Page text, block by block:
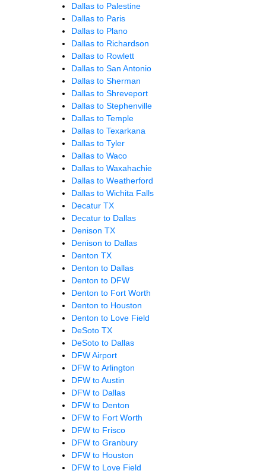
Dallas to Palestine
Dallas to Paris
Dallas to Plano
Dallas to Richardson
Dallas to Rowlett
Dallas to San Antonio
Dallas to Sherman
Dallas to Shreveport
Dallas to Stephenville
Dallas to Temple
Dallas to Texarkana
Dallas to Tyler
Dallas to Waco
Dallas to Waxahachie
Dallas to Weatherford
Dallas to Wichita Falls
Decatur TX
Decatur to Dallas
Denison TX
Denison to Dallas
Denton TX
Denton to Dallas
Denton to DFW
Denton to Fort Worth
Denton to Houston
Denton to Love Field
DeSoto TX
DeSoto to Dallas
DFW Airport
DFW to Arlington
DFW to Austin
DFW to Dallas
DFW to Denton
DFW to Fort Worth
DFW to Frisco
DFW to Granbury
DFW to Houston
DFW to Love Field